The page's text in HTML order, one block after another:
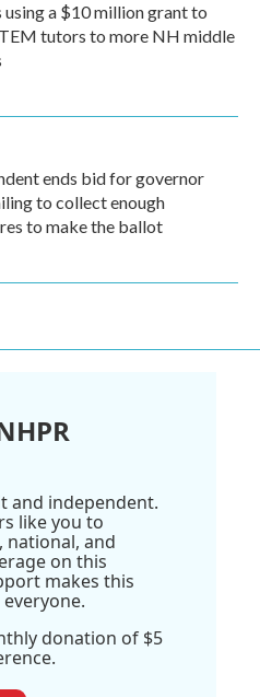
using a $10 million grant to
tutors to more NH middle
ends bid for governor
to collect enough
to make the ballot
and independent.
like you to
national, and
on this
makes this
donation of $5